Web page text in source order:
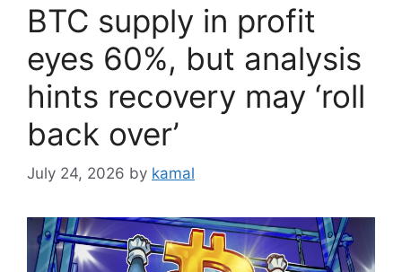
BTC supply in profit
eyes 60%, but analysis
hints recovery may ‘roll
back over’
July 24, 2026 by kamal